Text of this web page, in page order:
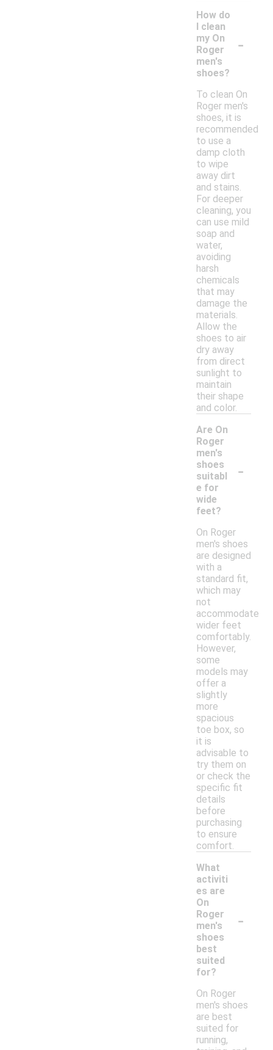
How do
I clean
my On
Roger
men's
shoes?
-
To clean On
Roger men's
shoes, it is
recommended
to use a
damp cloth
to wipe
away dirt
and stains.
For deeper
cleaning, you
can use mild
soap and
water,
avoiding
harsh
chemicals
that may
damage the
materials.
Allow the
shoes to air
dry away
from direct
sunlight to
maintain
their shape
and color.
Are On
Roger
men's
shoes
suitabl
e for
wide
feet?
-
On Roger
men's shoes
are designed
with a
standard fit,
which may
not
accommodate
wider feet
comfortably.
However,
some
models may
offer a
slightly
more
spacious
toe box, so
it is
advisable to
try them on
or check the
specific fit
details
before
purchasing
to ensure
comfort.
What
activiti
es are
On
Roger
men's
shoes
best
suited
for?
-
On Roger
men's shoes
are best
suited for
running,